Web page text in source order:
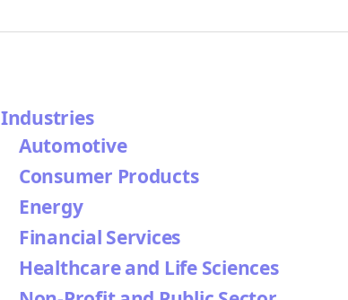
Industries
Automotive
Consumer Products
Energy
Financial Services
Healthcare and Life Sciences